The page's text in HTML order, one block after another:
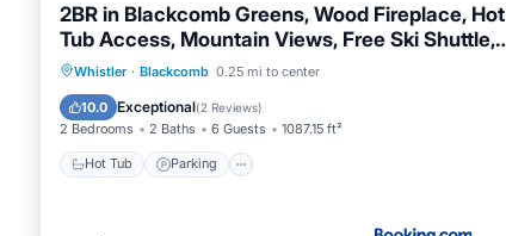
2BR in Blackcomb Greens, Wood Fireplace, Hot
Tub Access, Mountain Views, Free Ski Shuttle,
Parking
Whistler · Blackcomb 0.25 mi to center
10.0 Exceptional(2 Reviews)
2 Bedrooms 2 Baths 6 Guests 1087.15 ft²
Hot Tub Parking
Hot Tub Parking
Internet